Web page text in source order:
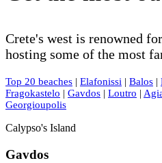
Crete's west is renowned
hosting some of the most
Top 20 beaches | Elafonissi | Balos |
Fragokastelo | Gavdos | Loutro |
Georgioupolis
Calypso's Island
Gavdos